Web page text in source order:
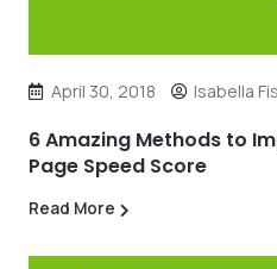
April 30, 2018 Isabella
6 Amazing Methods to
Page Speed Score
Read More